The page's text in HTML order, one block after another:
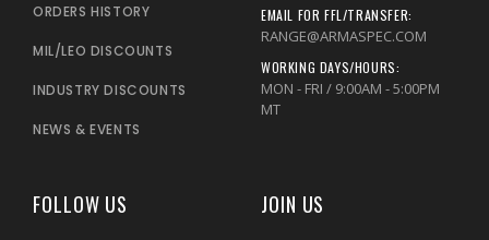
ORDERS HISTORY
MIL/LEO DISCOUNTS
INDUSTRY DISCOUNTS
NEWS & EVENTS
EMAIL FOR FFL/TRANSFER:
RANGE@ARMASPEC.COM
WORKING DAYS/HOURS:
MON - FRI / 9:00AM - 5:00PM
MT
FOLLOW US JOIN US